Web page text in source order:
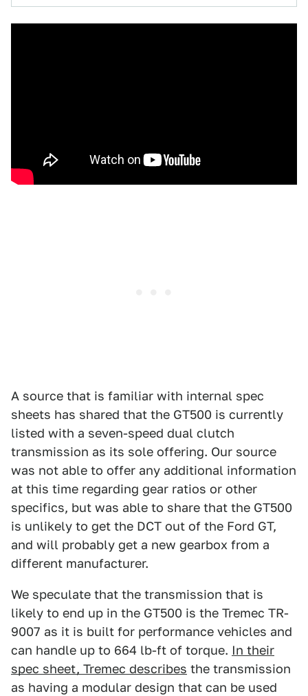
A source that is familiar with internal spec
sheets has shared that the GT500 is currently
listed with a seven-speed dual clutch
transmission as its sole offering. Our source
was not able to offer any additional information
at this time regarding gear ratios or other
specifics, but was able to share that the GT500
is unlikely to get the DCT out of the Ford GT,
and will probably get a new gearbox from a
different manufacturer.
We speculate that the transmission that is
likely to end up in the GT500 is the Tremec TR-
9007 as it is built for performance vehicles and
can handle up to 664 lb-ft of torque. In their
spec sheet, Tremec describes the transmission
as having a modular design that can be used